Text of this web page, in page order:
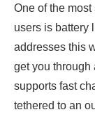
One of the
users is battery
addresses this
get you through
supports fast
tethered to an